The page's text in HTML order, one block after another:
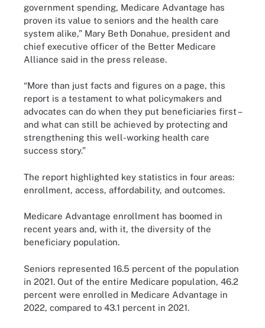
government spending, Medicare Advantage has
proven its value to seniors and the health care
system alike,” Mary Beth Donahue, president and
chief executive officer of the Better Medicare
Alliance said in the press release.
“More than just facts and figures on a page, this
report is a testament to what policymakers and
advocates can do when they put beneficiaries first –
and what can still be achieved by protecting and
strengthening this well-working health care
success story.”
The report highlighted key statistics in four areas:
enrollment, access, affordability, and outcomes.
Medicare Advantage enrollment has boomed in
recent years and, with it, the diversity of the
beneficiary population.
Seniors represented 16.5 percent of the population
in 2021. Out of the entire Medicare population, 46.2
percent were enrolled in Medicare Advantage in
2022, compared to 43.1 percent in 2021.